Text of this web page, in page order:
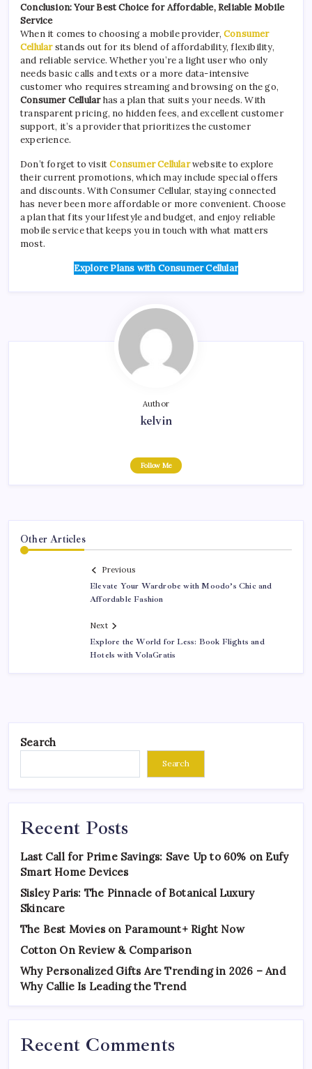
Conclusion: Your Best Choice for Affordable, Reliable Mobile
Service
When it comes to choosing a mobile provider, Consumer
Cellularstands out for its blend of affordability, flexibility,
and reliable service. Whether you’re a light user who only
needs basic calls and texts or a more data-intensive
customer who requires streaming and browsing on the go,
Consumer Cellularhas a plan that suits your needs. With
transparent pricing, no hidden fees, and excellent customer
support, it’s a provider that prioritizes the customer
experience.
Don’t forget to visitConsumer Cellularwebsite to explore
their current promotions, which may include special offers
and discounts. With Consumer Cellular, staying connected
has never been more affordable or more convenient. Choose
a plan that fits your lifestyle and budget, and enjoy reliable
mobile service that keeps you in touch with what matters
most.
Explore Plans with Consumer Cellular
Author
kelvin
Follow Me
Other Articles
Previous
Elevate Your Wardrobe with Moodo’s Chic and
Affordable Fashion
Next
Explore the World for Less: Book Flights and
Hotels with VolaGratis
Search
Search
Recent Posts
Last Call for Prime Savings: Save Up to 60% on Eufy
Smart Home Devices
Sisley Paris: The Pinnacle of Botanical Luxury
Skincare
The Best Movies on Paramount+ Right Now
Cotton On Review & Comparison
Why Personalized Gifts Are Trending in 2026 – And
Why Callie Is Leading the Trend
Recent Comments